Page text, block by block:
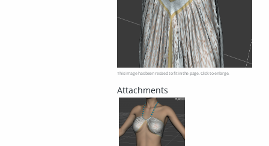
This image has been resized to fit in the page. Click to enlarge.